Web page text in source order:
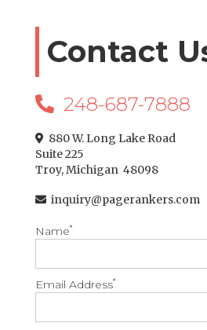
Contact
248-687-7888
 880 W. Long Lake Road
Suite 225
Troy, Michigan 48098
inquiry@pagerankers.com
Name*
Email Address*